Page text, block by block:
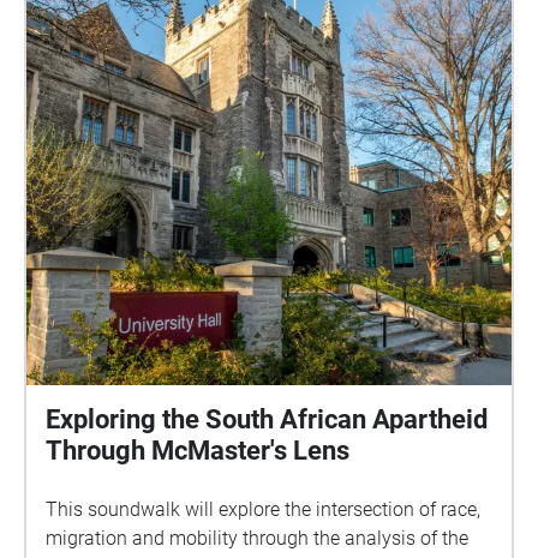
Exploring the South African Apartheid
Through McMaster's Lens
This soundwalk will explore the intersection of race,
migration and mobility through the analysis of the